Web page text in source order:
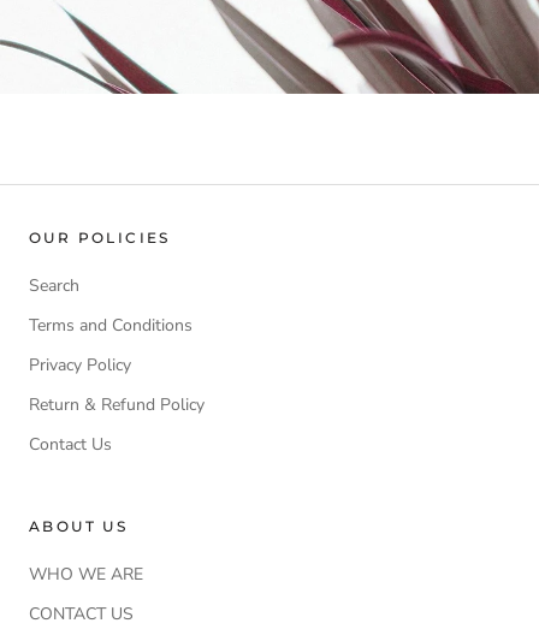
OUR POLICIES
Search
Terms and Conditions
Privacy Policy
Return & Refund Policy
Contact Us
ABOUT US
WHO WE ARE
CONTACT US